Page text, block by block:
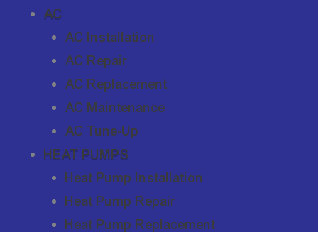
AC
AC Installation
AC Repair
AC Replacement
AC Maintenance
AC Tune-Up
HEAT PUMPS
Heat Pump Installation
Heat Pump Repair
Heat Pump Replacement